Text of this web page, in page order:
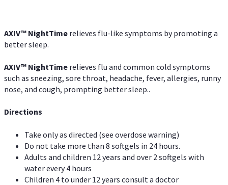
AXIV™ NightTime relieves flu-like symptoms by promoting a
better sleep.
AXIV™ NightTime relieves flu and common cold symptoms
such as sneezing, sore throat, headache, fever, allergies, runny
nose, and cough, prompting better sleep..
Directions
Take only as directed (see overdose warning)
Do not take more than 8 softgels in 24 hours.
Adults and children 12 years and over 2 softgels with
water every 4 hours
Children 4 to under 12 years consult a doctor